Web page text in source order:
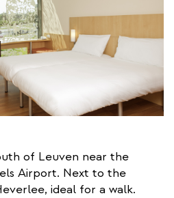
of Leuven near the
Airport. Next to the
ideal for a walk.